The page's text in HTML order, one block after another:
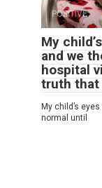
POSITIVE
My
and we
hospital
truth that
My child’s
normal until